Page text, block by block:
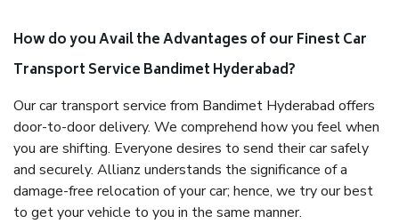
How do you Avail the Advantages of our Finest Car
Transport Service Bandimet Hyderabad?
Our car transport service from Bandimet Hyderabad offers
door-to-door delivery. We comprehend how you feel when
you are shifting. Everyone desires to send their car safely
and securely. Allianz understands the significance of a
damage-free relocation of your car; hence, we try our best
to get your vehicle to you in the same manner.